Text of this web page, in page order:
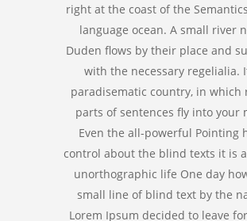
right at the coast of the
language ocean. A small river
Duden flows by their place and
with the necessary regelialia.
paradisematic country, in which
parts of sentences fly into your
Even the all-powerful Pointing
control about the blind texts it is
unorthographic life One day
small line of blind text by the
Lorem Ipsum decided to leave